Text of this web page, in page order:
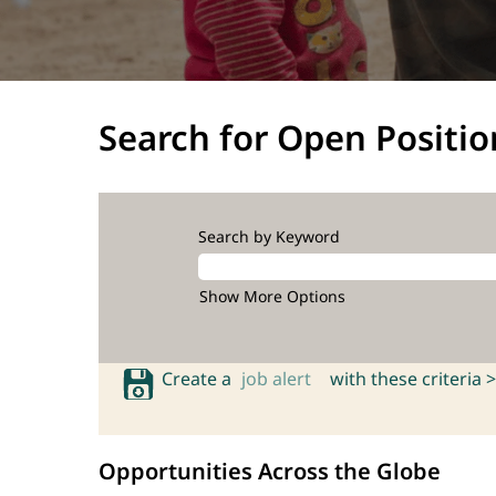
Search for Open
Search by Keyword
Show More Options
Create a job alert with these criteria >
Opportunities Across the Globe